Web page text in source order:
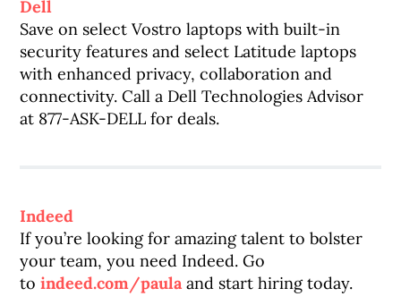
Dell
Save on select Vostro laptops with built-in
security features and select Latitude laptops
with enhanced privacy, collaboration and
connectivity. Call a Dell Technologies Advisor
at 877-ASK-DELL for deals.
Indeed
If you’re looking for amazing talent to bolster
your team, you need Indeed. Go
toindeed.com/paulaand start hiring today.